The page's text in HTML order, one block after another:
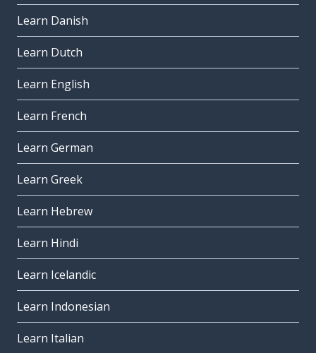
Learn Danish
Learn Dutch
Learn English
Learn French
Learn German
Learn Greek
Learn Hebrew
Learn Hindi
Learn Icelandic
Learn Indonesian
Learn Italian